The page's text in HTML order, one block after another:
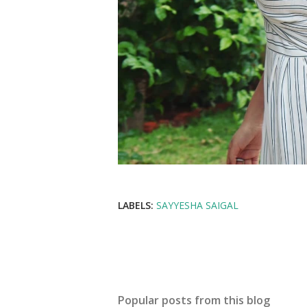
LABELS: SAYYESHA SAIGAL
Popular posts from this blog